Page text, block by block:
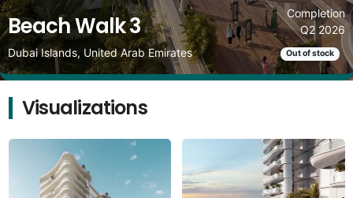
Beach Walk 3
Dubai Islands, United Arab Emirates
Completion
Q2 2026
Out of stock
Visualizations